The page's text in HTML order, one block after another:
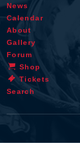
News
Calendar
About
Gallery
Forum
Shop
Tickets
Search